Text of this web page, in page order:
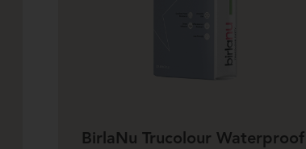
BirlaNu Trucolour Waterproof